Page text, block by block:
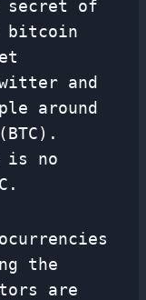
secret of
bitcoin
and
around
is no
the
are